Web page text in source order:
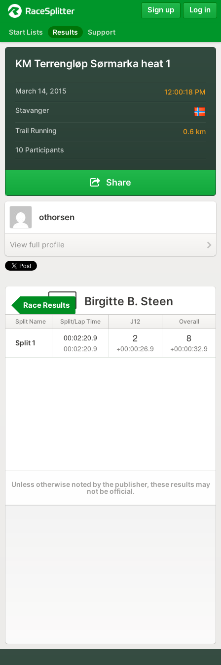
Start Lists Results Support
Sign up Log in
KM Terrengløp Sørmarka heat 1
March 14, 2015 12:00:18 PM
Stavanger
Trail Running 0.6 km
10 Participants
Share
othorsen
View full profile
10 Birgitte B. Steen
Race Results
Split Name Split/Lap Time J12 Overall
Split 1
00:02:20.9
00:02:20.9
2
+00:00:26.9
8
+00:00:32.9
Unless otherwise noted by the publisher, these results may
not be official.